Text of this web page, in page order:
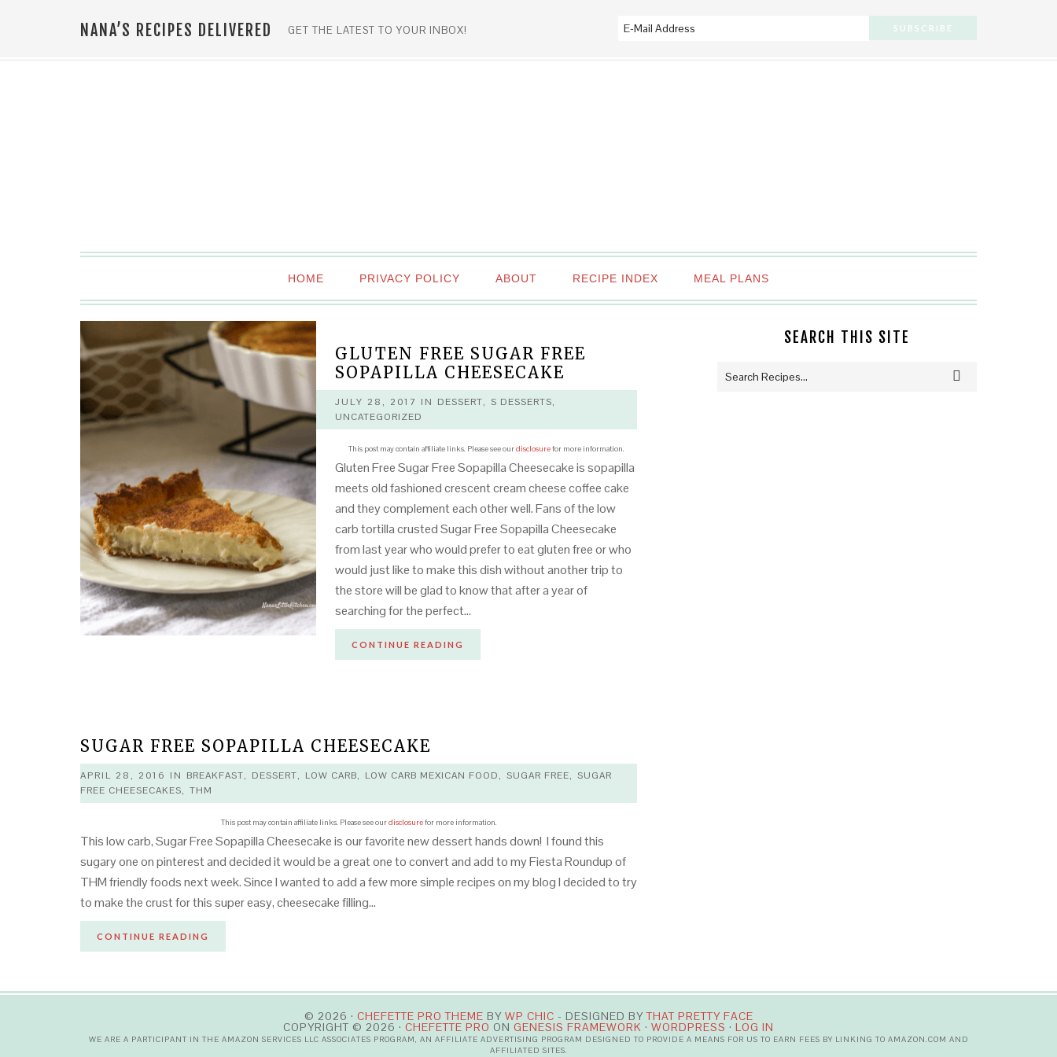
NANA’S RECIPES DELIVERED GET THE LATEST TO YOUR INBOX!
HOME PRIVACY POLICY ABOUT RECIPE INDEX MEAL PLANS
GLUTEN FREE SUGAR FREE
SOPAPILLA CHEESECAKE
JULY 28, 2017 IN DESSERT, S DESSERTS,
UNCATEGORIZED
This post may contain affiliate links. Please see ourdisclosurefor more information.
Gluten Free Sugar Free Sopapilla Cheesecake is sopapilla
meets old fashioned crescent cream cheese coffee cake
and they complement each other well. Fans of the low
carb tortilla crusted Sugar Free Sopapilla Cheesecake
from last year who would prefer to eat gluten free or who
would just like to make this dish without another trip to
the store will be glad to know that after a year of
searching for the perfect…
CONTINUE READING
SUGAR FREE SOPAPILLA CHEESECAKE
APRIL 28, 2016 IN BREAKFAST, DESSERT, LOW CARB, LOW CARB MEXICAN FOOD, SUGAR FREE, SUGAR
FREE CHEESECAKES, THM
This post may contain affiliate links. Please see ourdisclosurefor more information.
This low carb, Sugar Free Sopapilla Cheesecake is our favorite new dessert hands down! I found this
sugary one on pinterest and decided it would be a great one to convert and add to my Fiesta Roundup of
THM friendly foods next week. Since I wanted to add a few more simple recipes on my blog I decided to try
to make the crust for this super easy, cheesecake filling…
CONTINUE READING
SEARCH THIS SITE
© 2026 · CHEFETTE PRO THEME BY WP CHIC - DESIGNED BYTHAT PRETTY FACE
COPYRIGHT © 2026 · CHEFETTE PRO ON GENESIS FRAMEWORK · WORDPRESS · LOG IN
WE ARE A PARTICIPANT IN THE AMAZON SERVICES LLC ASSOCIATES PROGRAM, AN AFFILIATE ADVERTISING PROGRAM DESIGNED TO PROVIDE A MEANS FOR US TO EARN FEES BY LINKING TO AMAZON.COM AND
AFFILIATED SITES.